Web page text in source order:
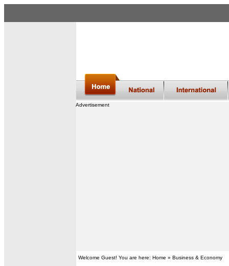
Advertisement
Welcome Guest! You are here: Home » Business & Economy